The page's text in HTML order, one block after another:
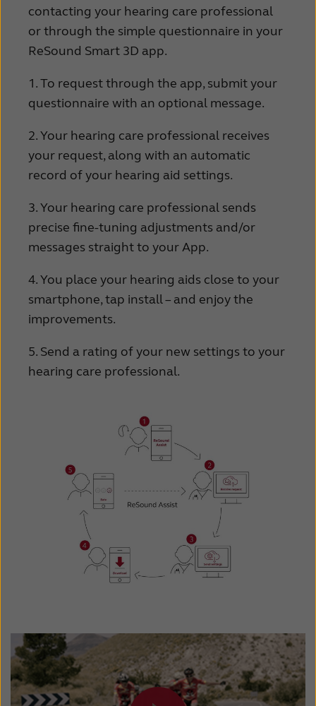
contacting your hearing care professional
or through the simple questionnaire in your
ReSound Smart 3D app.
1. To request through the app, submit your
questionnaire with an optional message.
2. Your hearing care professional receives
your request, along with an automatic
record of your hearing aid settings.
3. Your hearing care professional sends
precise fine-tuning adjustments and/or
messages straight to your App.
4. You place your hearing aids close to your
smartphone, tap install – and enjoy the
improvements.
5. Send a rating of your new settings to your
hearing care professional.